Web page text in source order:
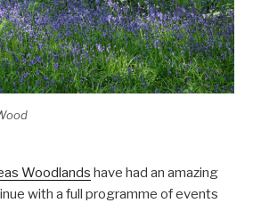
Woodlands have had an amazing
with a full programme of events